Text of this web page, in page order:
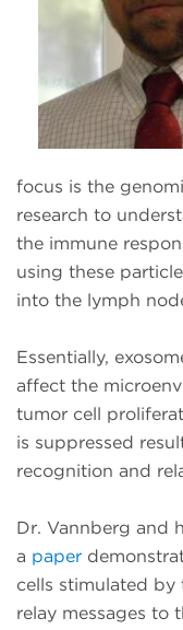
focus is the
research to
the immune
using these
into the lymph
Essentially,
affect the
tumor cell
is suppressed
recognition and
Dr. Vannberg and
a paper
cells stimulated by
relay messages to